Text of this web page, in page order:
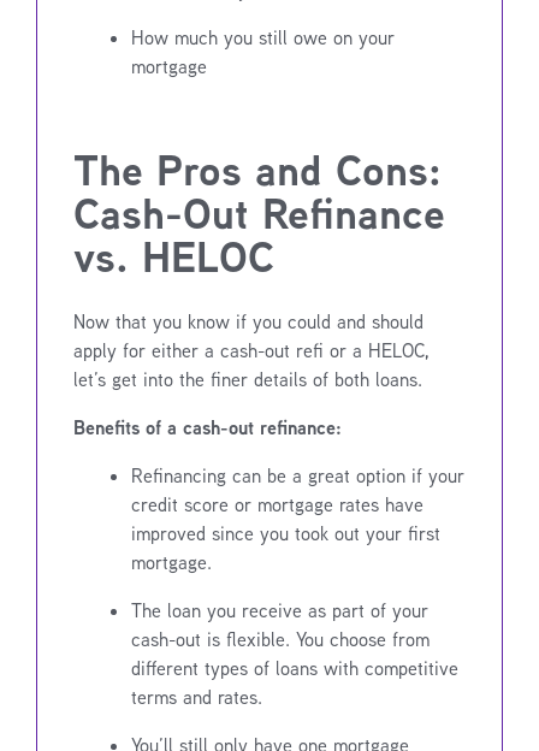
How much you still owe on your
mortgage
The Pros and Cons:
Cash-Out Refinance
vs. HELOC
Now that you know if you could and should
apply for either a cash-out refi or a HELOC,
let’s get into the finer details of both loans.
Benefits of a cash-out refinance:
Refinancing can be a great option if your
credit score or mortgage rates have
improved since you took out your first
mortgage.
The loan you receive as part of your
cash-out is flexible. You choose from
different types of loans with competitive
terms and rates.
You’ll still only have one mortgage